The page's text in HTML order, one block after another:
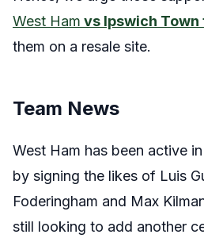
West Ham vs Ipswich
them on a resale site.
Team News
West Ham has been active
by signing the likes of Luis
Foderingham and Max
still looking to add another